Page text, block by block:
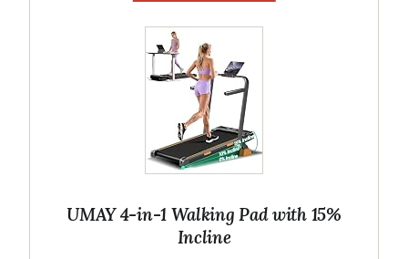
UMAY 4-in-1 Walking Pad with 15%
Incline